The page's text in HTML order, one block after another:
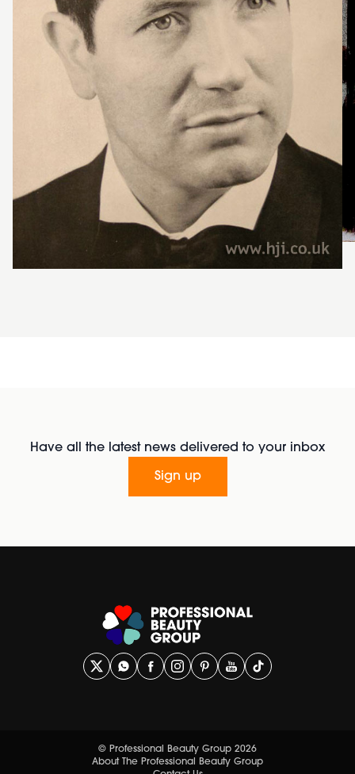
Have all the latest news delivered to your inbox
Sign up
© Professional Beauty Group 2026
About The Professional Beauty Group